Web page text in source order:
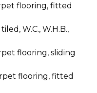
flooring, fitted
W.C., W.H.B.,
flooring, sliding
flooring, fitted